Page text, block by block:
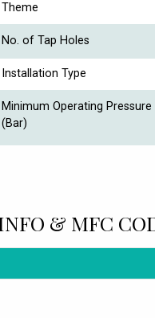
Theme
No. of Tap Holes
Installation Type
Minimum Operating Pressure
(Bar)
& MFC